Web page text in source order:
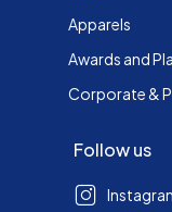
Apparels
Awards and
Corporate &
Follow us